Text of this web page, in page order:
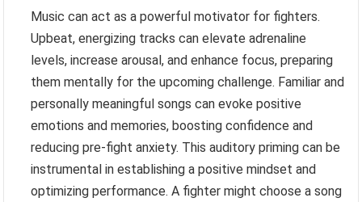
Music can act as a powerful motivator for fighters.
Upbeat, energizing tracks can elevate adrenaline
levels, increase arousal, and enhance focus, preparing
them mentally for the upcoming challenge. Familiar and
personally meaningful songs can evoke positive
emotions and memories, boosting confidence and
reducing pre-fight anxiety. This auditory priming can be
instrumental in establishing a positive mindset and
optimizing performance. A fighter might choose a song